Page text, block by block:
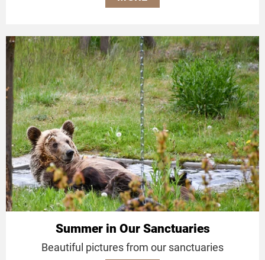
Summer in Our Sanctuaries
Beautiful pictures from our sanctuaries